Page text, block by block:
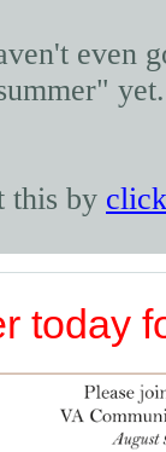
even
this by
today